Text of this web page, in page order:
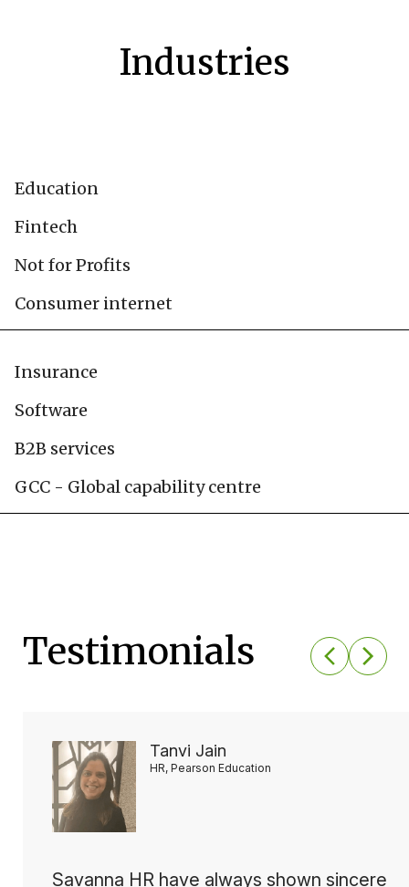
Industries
Education
Fintech
Not for Profits
Consumer internet
Insurance
Software
B2B services
GCC - Global capability centre
Testimonials
Tanvi Jain
HR, Pearson Education
Savanna HR have always shown sincere